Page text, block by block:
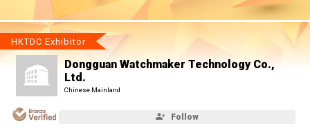
HKTDC Exhibitor
Dongguan Watchmaker Technology Co.,
Ltd.
Chinese Mainland
Follow